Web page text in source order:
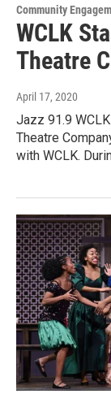
Community
WCLK
Theatre
April 17, 2020
Jazz 91.9
Theatre
with WCLK.